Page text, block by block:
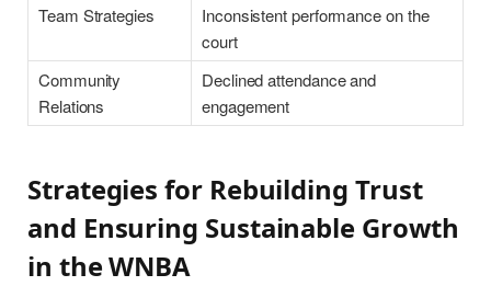
Team Strategies
Inconsistent performance on the
court
Community
Relations
Declined attendance and
engagement
Strategies for Rebuilding Trust
and Ensuring Sustainable Growth
in the WNBA